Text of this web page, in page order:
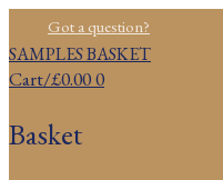
to
content
MenuGot a question?
SAMPLES BASKET
Cart/£0.000
Basket